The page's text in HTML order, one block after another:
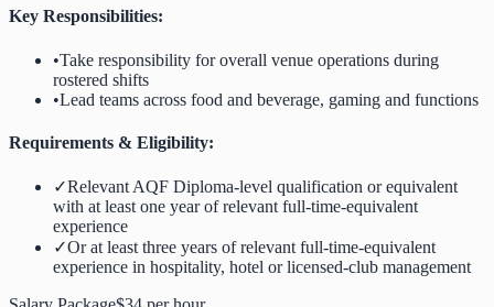
Key Responsibilities:
•Take responsibility for overall venue operations during
rostered shifts
•Lead teams across food and beverage, gaming and functions
Requirements & Eligibility:
✓Relevant AQF Diploma-level qualification or equivalent
with at least one year of relevant full-time-equivalent
experience
✓Or at least three years of relevant full-time-equivalent
experience in hospitality, hotel or licensed-club management